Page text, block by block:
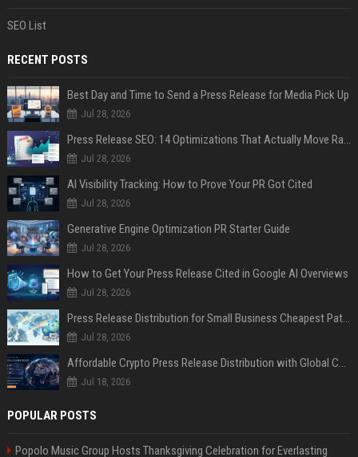
SEO List
RECENT POSTS
Best Day and Time to Send a Press Release for Media Pick Up
Jul 28, 2026
Press Release SEO: 14 Optimizations That Actually Move Rankings
Jul 28, 2026
AI Visibility Tracking: How to Prove Your PR Got Cited
Jul 28, 2026
Generative Engine Optimization PR Starter Guide
Jul 28, 2026
How to Get Your Press Release Cited in Google AI Overviews
Jul 28, 2026
Press Release Distribution for Small Business Cheapest Path to Real Coverage
Jul 28, 2026
Affordable Crypto Press Release Distribution with Global Coverage
Jul 18, 2026
POPULAR POSTS
Popolo Music Group Hosts Thanksgiving Celebration for Everlasting